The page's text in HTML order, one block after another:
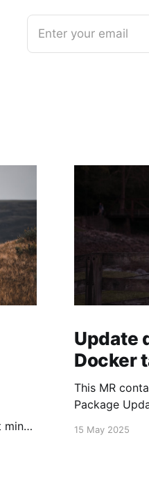
Enter your email
Update
Docker
This MR
Package Update Change
TryGhost/Ghost
15 May 2025